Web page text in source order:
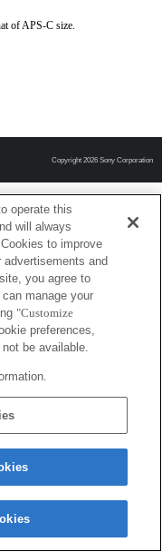
of APS-C size.
Copyright 2026 Sony Corporation
operate this
will always
to improve
and
you agree to
manage your
"Customize
preferences,
be available.